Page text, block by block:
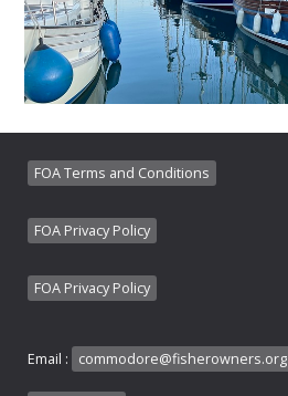
FOA Terms and Conditions
FOA Privacy Policy
FOA Privacy Policy
Email : commodore@fisherowners.org